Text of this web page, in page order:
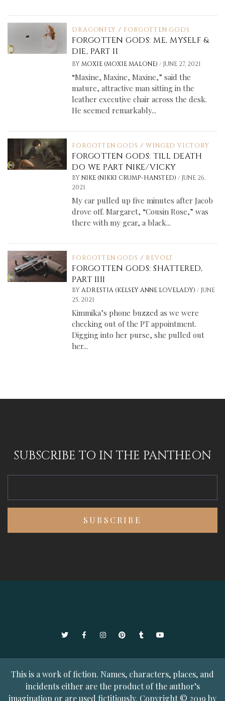
DRAGONFLY / FORGOTTEN GODS
FORGOTTEN GODS: ME, MYSELF &
DIE, PART II
BY MOXIE (MOXIE MALONE)/ JUNE 27, 2021
“Maxine, Maxine, Maxine,” said the
mature, attractive man sitting in the
leather executive chair across the desk.
He seemed remarkably...
FORGOTTEN GODS / WINGED VICTORY
FORGOTTEN GODS: TILL DEATH
DO WE PART NIKE/VICKY
BY NIKE (NIKKI CRUMP-HANSTED)/ JUNE 26,
2021
My car pulled up five minutes after Jacob
drove off. Margaret, “Cousin Rose,” was
there with my gear, a black...
FORGOTTEN GODS / REVOLT
FORGOTTEN GODS: SHATTERED,
PART IIII
BY ADRESTIA (KELSEY ANNE LOVELADY)/ JUNE
25, 2021
Kimmika’s phone buzzed as we were
checking out of the PT appointment.
Digging into her purse, she pulled out
her...
SUBSCRIBE TO IN THE PANTHEON
TwitterFacebookInstagramPinterestTumblrYouTube
This is a work of fiction. Names, characters, places, and
incidents either are the product of the author’s
imagination or are used fictitiously. Copyright © 2019 by